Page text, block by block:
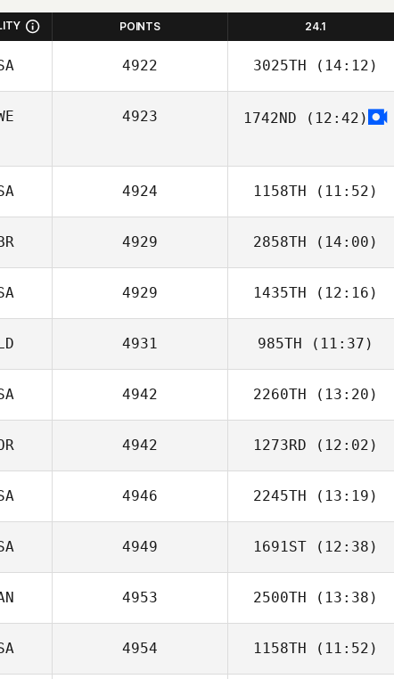
POINTS 24.1
4922 3025TH (14:12)
Tyler Hutchinson
4923 1742ND (12:42)
4924 1158TH (11:52)
Robert Blake
4929 2858TH (14:00)
Andrew Whelan
4929 1435TH (12:16)
Jodi Pietrzyk
4931 985TH (11:37)
Tim Leliveld
4942 2260TH (13:20)
Chip Rush
4942 1273RD (12:02)
4946 2245TH (13:19)
Bryn Jafri
4949 1691ST (12:38)
Sarah Ramp
4953 2500TH (13:38)
Glenn Sorokan
4954 1158TH (11:52)